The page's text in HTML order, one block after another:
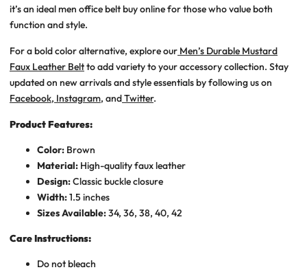
it’s an idealmen office belt buy onlinefor those who value both
function and style.
For a bold color alternative, explore our Men’s Durable Mustard
Faux Leather Beltto add variety to your accessory collection. Stay
updated on new arrivals and style essentials by following us on
Facebook, Instagram, andTwitter.
Product Features:
Color: Brown
Material: High-quality faux leather
Design:Classic buckle closure
Width:1.5 inches
Sizes Available:34, 36, 38, 40, 42
Care Instructions:
Do not bleach